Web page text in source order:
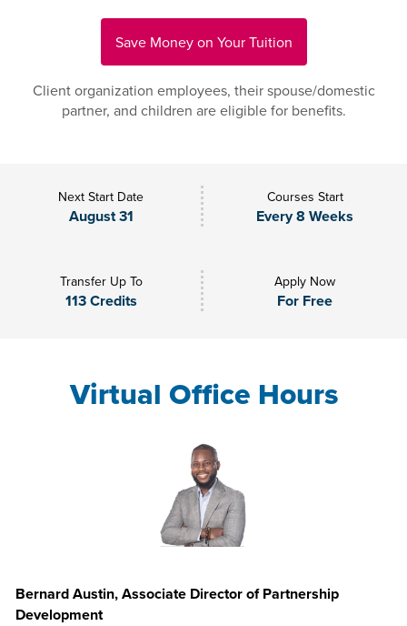
Save Money on Your Tuition
Client organization employees, their spouse/domestic
partner, and children are eligible for benefits.
Next Start Date
August 31
Courses Start
Every 8 Weeks
Transfer Up To
113 Credits
Apply Now
For Free
Virtual Office Hours
Bernard Austin, Associate Director of Partnership
Development